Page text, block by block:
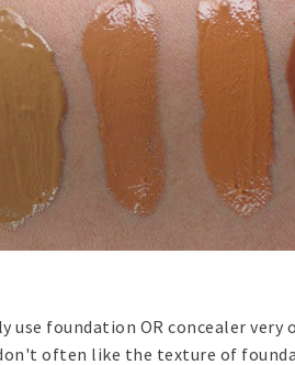
use foundation OR concealer
often like the texture of